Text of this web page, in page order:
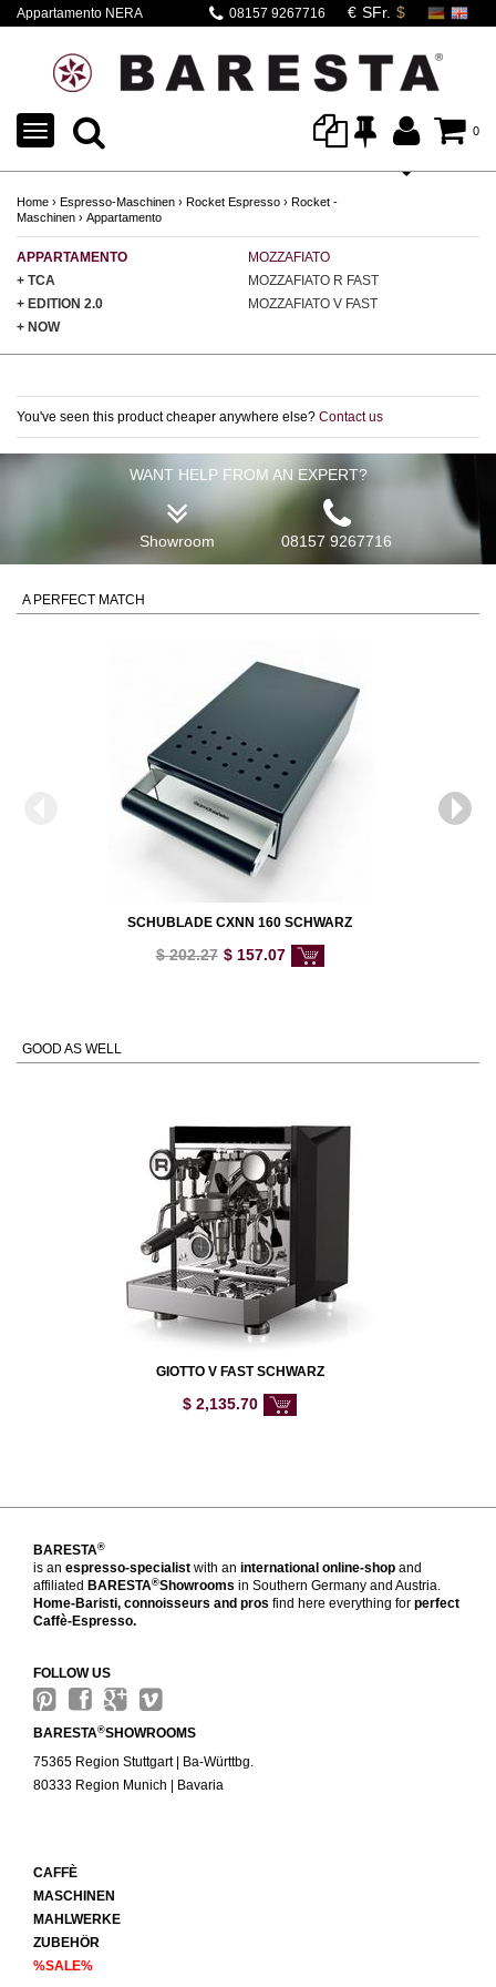
Appartamento NERA
08157 9267716
0
TOGGLE
NAVIGATION
Home › Espresso-Maschinen › Rocket Espresso › Rocket -
Maschinen › Appartamento
APPARTAMENTO
+ TCA
+ EDITION 2.0
+ NOW
MOZZAFIATO
MOZZAFIATO R FAST
MOZZAFIATO V FAST
You've seen this product cheaper anywhere else? Contact us
WANT HELP FROM AN EXPERT?
Showroom 08157 9267716
A PERFECT MATCH
SCHUBLADE CXNN 160 SCHWARZ
$202.27 $ 157.07
GOOD AS WELL
GIOTTO V FAST SCHWARZ
$ 2,135.70
BARESTA®
is an espresso-specialist with an international online-shop and
affiliated BARESTA®Showrooms in Southern Germany and Austria.
Home-Baristi, connoisseurs and pros find here everything for perfect
Caffè-Espresso.
FOLLOW US
BARESTA®SHOWROOMS
75365 Region Stuttgart | Ba-Württbg.
80333 Region Munich | Bavaria
CAFFÈ
MASCHINEN
MAHLWERKE
ZUBEHÖR
%SALE%